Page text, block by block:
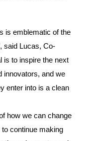
is emblematic of the
said Lucas, Co-
is to inspire the next
innovators, and we
enter into is a clean
how we can change
continue making